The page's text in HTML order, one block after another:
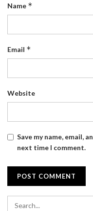
Name *
Email *
Website
Save my name, email,
next time I comment.